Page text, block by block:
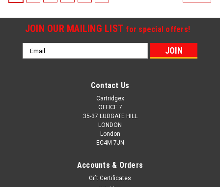
JOIN OUR MAILING LIST for special offers!
Email
Address
Contact Us
Cartridgex
OFFICE 7
35-37 LUDGATE HILL
LONDON
London
EC4M 7JN
Accounts & Orders
Gift Certificates